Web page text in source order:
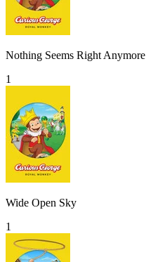
Nothing Seems Right Anymore
1
Wide Open Sky
1